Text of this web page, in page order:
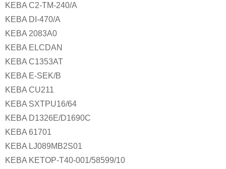
KEBA C2-TM-240/A
KEBA DI-470/A
KEBA 2083A0
KEBA ELCDAN
KEBA C1353AT
KEBA E-SEK/B
KEBA CU211
KEBA SXTPU16/64
KEBA D1326E/D1690C
KEBA 61701
KEBA LJ089MB2S01
KEBA KETOP-T40-001/58599/10